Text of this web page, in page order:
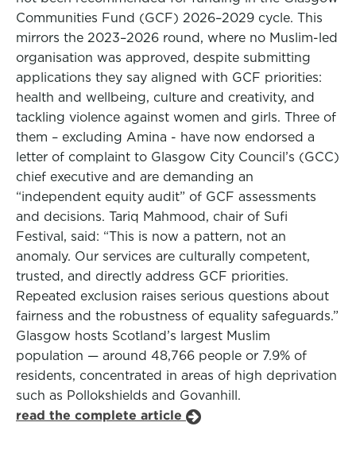
Communities Fund (GCF) 2026–2029 cycle. This
mirrors the 2023–2026 round, where no Muslim-led
organisation was approved, despite submitting
applications they say aligned with GCF priorities:
health and wellbeing, culture and creativity, and
tackling violence against women and girls. Three of
them – excluding Amina - have now endorsed a
letter of complaint to Glasgow City Council’s (GCC)
chief executive and are demanding an
“independent equity audit” of GCF assessments
and decisions. Tariq Mahmood, chair of Sufi
Festival, said: “This is now a pattern, not an
anomaly. Our services are culturally competent,
trusted, and directly address GCF priorities.
Repeated exclusion raises serious questions about
fairness and the robustness of equality safeguards.”
Glasgow hosts Scotland’s largest Muslim
population — around 48,766 people or 7.9% of
residents, concentrated in areas of high deprivation
such as Pollokshields and Govanhill.
read the complete article